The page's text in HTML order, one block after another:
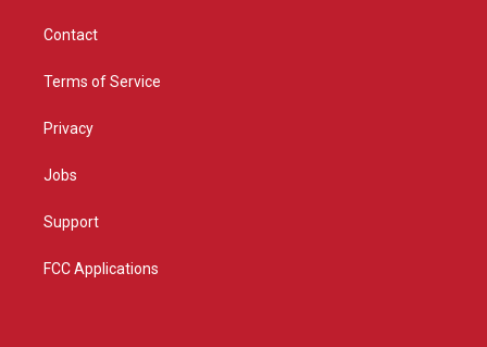
Contact
Terms of Service
Privacy
Jobs
Support
FCC Applications